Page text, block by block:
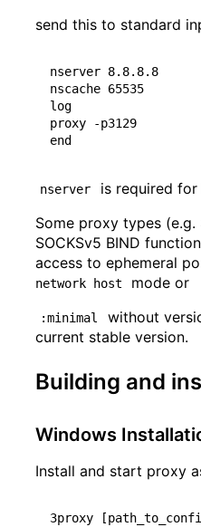
send this to standard
nserver 8.8.8.8
nscache 65535
log
proxy -p3129
nserver
is required for
Some proxy types (e.g.
SOCKSv5 BIND
access to ephemeral
network host
mode or
:minimal
without
current stable version.
Building and
Windows
Install and start proxy
3proxy [